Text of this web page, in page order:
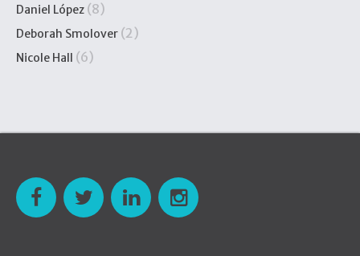
Daniel López (8)
Deborah Smolover (2)
Nicole Hall (6)